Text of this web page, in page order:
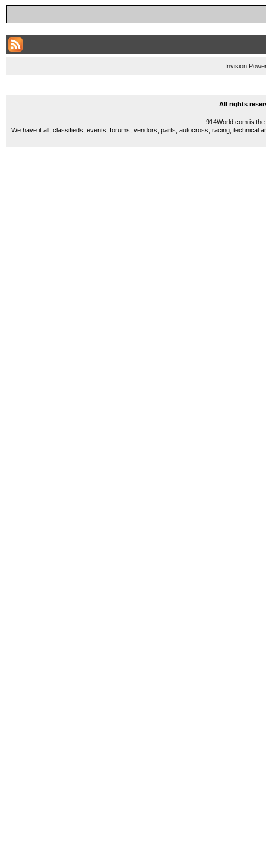
Invision
All rights
914World.com is
We have it all, classifieds, events, forums, vendors, parts, autocross, racing, technical